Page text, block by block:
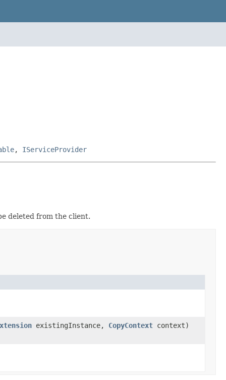
, IServiceProvider
deleted from the client.
existingInstance, CopyContext context)